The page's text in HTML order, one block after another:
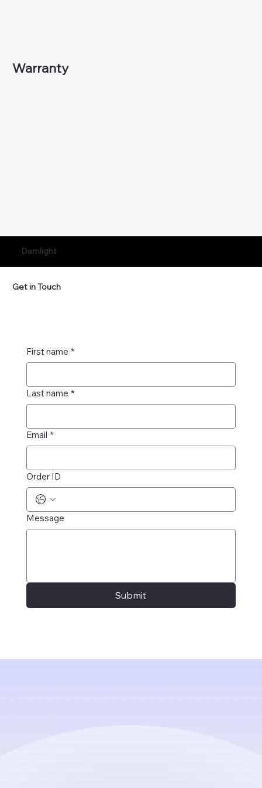
Damlight
Warranty
Get in Touch
First name *
Last name *
Email *
Order ID
Message
Submit